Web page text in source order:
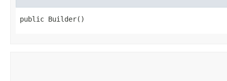
public Builder()